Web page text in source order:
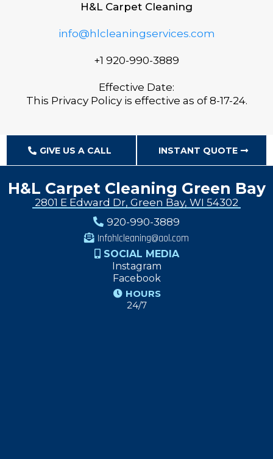
H&L Carpet Cleaning
info@hlcleaningservices.com
+1 920-990-3889
Effective Date:
This Privacy Policy is effective as of 8-17-24.
GIVE US A CALL INSTANT QUOTE
H&L Carpet Cleaning Green Bay
2801 E Edward Dr, Green Bay, WI 54302
920-990-3889
Infohlcleaning@aol.com
SOCIAL MEDIA
Instagram
Facebook
HOURS
24/7